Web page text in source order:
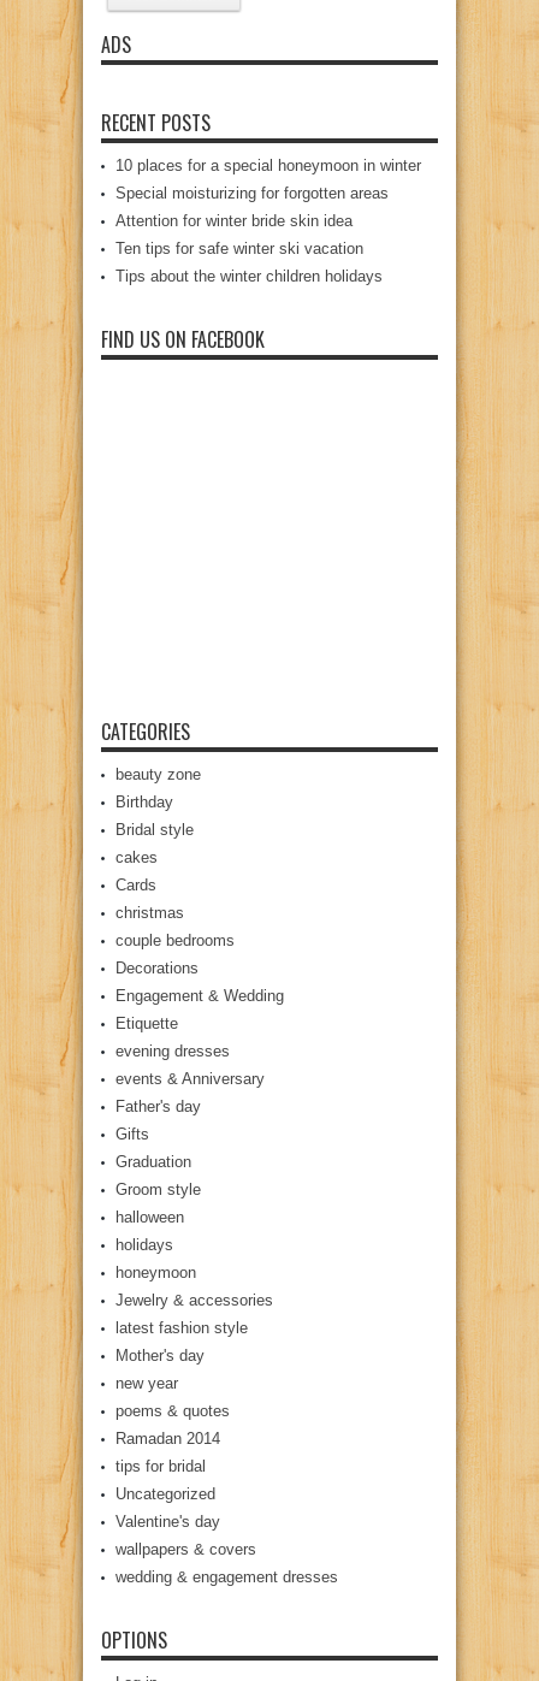
ADS
RECENT POSTS
10 places for a special honeymoon in winter
Special moisturizing for forgotten areas
Attention for winter bride skin idea
Ten tips for safe winter ski vacation
Tips about the winter children holidays
FIND US ON FACEBOOK
CATEGORIES
beauty zone
Birthday
Bridal style
cakes
Cards
christmas
couple bedrooms
Decorations
Engagement & Wedding
Etiquette
evening dresses
events & Anniversary
Father's day
Gifts
Graduation
Groom style
halloween
holidays
honeymoon
Jewelry & accessories
latest fashion style
Mother's day
new year
poems & quotes
Ramadan 2014
tips for bridal
Uncategorized
Valentine's day
wallpapers & covers
wedding & engagement dresses
OPTIONS